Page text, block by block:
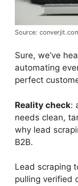
Source:
Sure, we’ve
automating
perfect
Reality check:
needs clean,
why lead
B2B.
Lead scraping
pulling verified